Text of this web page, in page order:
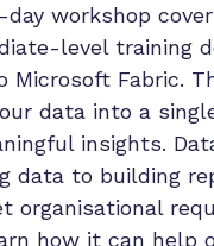
workshop
level training
Microsoft Fabric.
data into a
insights.
data to building
organisational
how it can help